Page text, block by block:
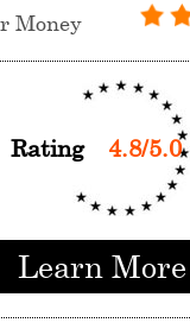
Money
Rating 4.8/5.0
Learn More